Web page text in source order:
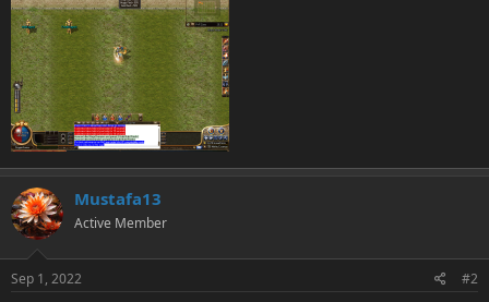
Mustafa13
Active Member
Sep 1, 2022 #2